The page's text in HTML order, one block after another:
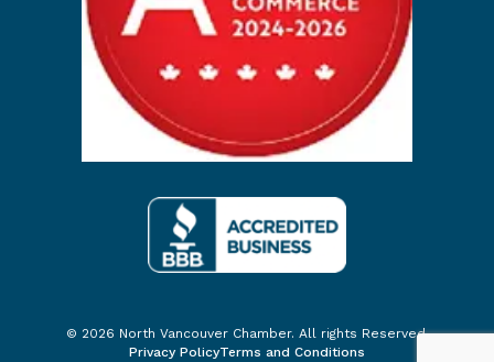
© 2026 North Vancouver Chamber. All rights Reserved.
Privacy PolicyTerms and Conditions